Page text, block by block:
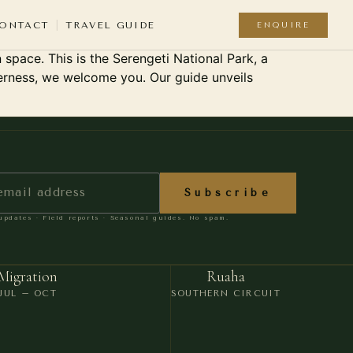
TRAVEL GUIDE ENQUIRE
16
A safari company
marketing.
Safari
This is the Serengeti National Park, a
we welcome you. Our guide unveils
Subscribe
· Field reports · Seasonal guides. No spam.
– OCT
Ruaha
SOUTHERN CIRCUIT